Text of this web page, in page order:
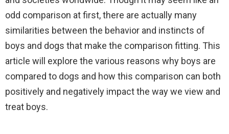
odd comparison at first, there are actually many
similarities between the behavior and instincts of
boys and dogs that make the comparison fitting. This
article will explore the various reasons why boys are
compared to dogs and how this comparison can both
positively and negatively impact the way we view and
treat boys.